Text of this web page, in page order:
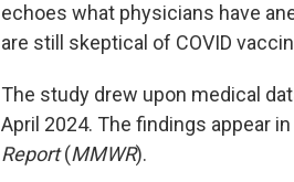
echoes what physicians have
are still skeptical of COVID
The study drew upon medical
April 2024. The findings appear
Report(MMWR).